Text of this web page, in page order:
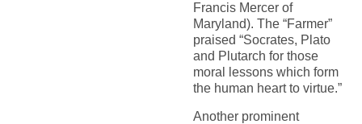
Francis Mercer of
Maryland). The “Farmer”
praised “Socrates, Plato
and Plutarch for those
moral lessons which form
the human heart to virtue.”
Another prominent